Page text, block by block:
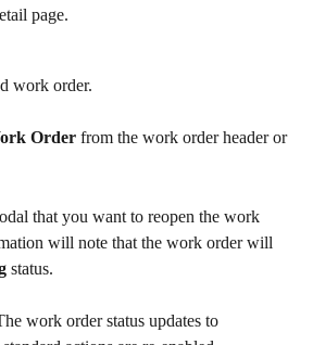
page.
work order.
Order from the work order header or
that you want to reopen the work
will note that the work order will
status.
work order status updates to